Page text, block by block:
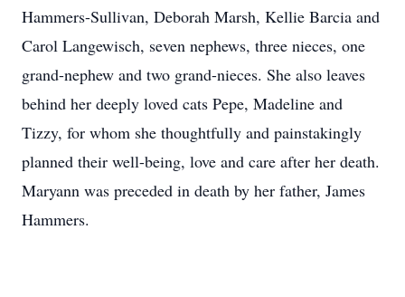
Hammers-Sullivan, Deborah Marsh, Kellie Barcia and
Carol Langewisch, seven nephews, three nieces, one
grand-nephew and two grand-nieces. She also leaves
behind her deeply loved cats Pepe, Madeline and
Tizzy, for whom she thoughtfully and painstakingly
planned their well-being, love and care after her death.
Maryann was preceded in death by her father, James
Hammers.